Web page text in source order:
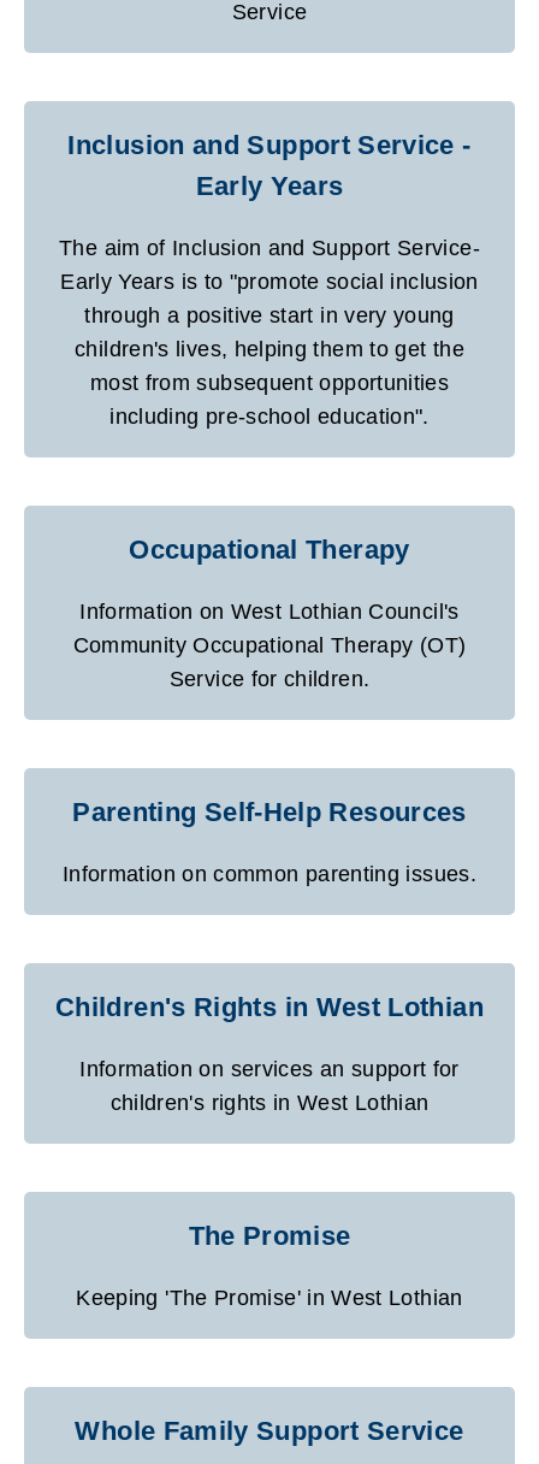
Service
Inclusion and Support Service -
Early Years
The aim of Inclusion and Support Service-
Early Years is to "promote social inclusion
through a positive start in very young
children's lives, helping them to get the
most from subsequent opportunities
including pre-school education".
Occupational Therapy
Information on West Lothian Council's
Community Occupational Therapy (OT)
Service for children.
Parenting Self-Help Resources
Information on common parenting issues.
Children's Rights in West Lothian
Information on services an support for
children's rights in West Lothian
The Promise
Keeping 'The Promise' in West Lothian
Whole Family Support Service